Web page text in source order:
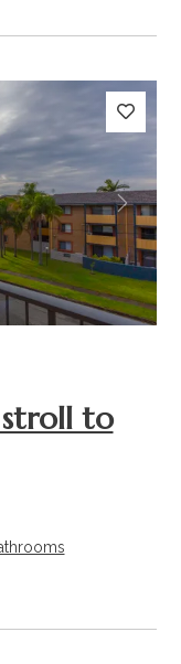
Next
stroll to